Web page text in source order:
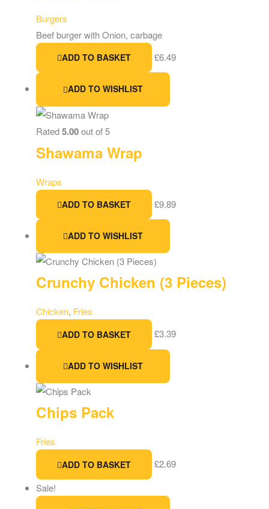
Burgers
Beef burger with Onion, carbage
ADD TO BASKET £6.49
ADD TO WISHLIST
Rated5.00out of 5
Shawama Wrap
Wraps
ADD TO BASKET £9.89
ADD TO WISHLIST
Crunchy Chicken (3 Pieces)
Chicken, Fries
ADD TO BASKET £3.39
ADD TO WISHLIST
Chips Pack
Fries
ADD TO BASKET £2.69
Sale!